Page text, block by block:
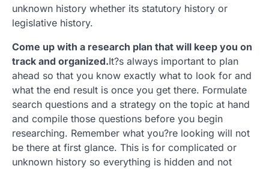
unknown history whether its statutory history or
legislative history.
Come up with a research plan that will keep you on
track and organized.It?s always important to plan
ahead so that you know exactly what to look for and
what the end result is once you get there. Formulate
search questions and a strategy on the topic at hand
and compile those questions before you begin
researching. Remember what you?re looking will not
be there at first glance. This is for complicated or
unknown history so everything is hidden and not